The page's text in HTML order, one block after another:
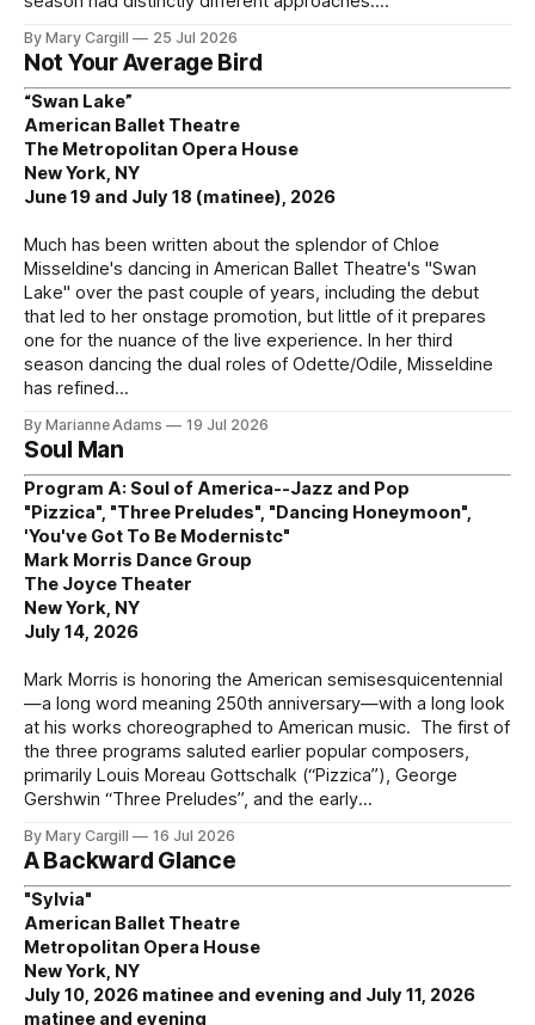
By Mary Cargill 25 Jul 2026
Not Your Average Bird
“Swan Lake”
American Ballet Theatre
The Metropolitan Opera House
New York, NY
June 19 and July 18 (matinee), 2026
Much has been written about the splendor of Chloe
Misseldine's dancing in American Ballet Theatre's "Swan
Lake" over the past couple of years, including the debut
that led to her onstage promotion, but little of it prepares
one for the nuance of the live experience. In her third
season dancing the dual roles of Odette/Odile, Misseldine
has refined
By Marianne Adams 19 Jul 2026
Soul Man
Program A: Soul of America--Jazz and Pop
"Pizzica", "Three Preludes", "Dancing Honeymoon",
'You've Got To Be Modernistc"
Mark Morris Dance Group
The Joyce Theater
New York, NY
July 14, 2026
Mark Morris is honoring the American semisesquicentennial
—a long word meaning 250th anniversary—with a long look
at his works choreographed to American music. The first of
the three programs saluted earlier popular composers,
primarily Louis Moreau Gottschalk (“Pizzica”), George
Gershwin “Three Preludes”, and the early
By Mary Cargill 16 Jul 2026
A Backward Glance
"Sylvia"
American Ballet Theatre
Metropolitan Opera House
New York, NY
July 10, 2026 matinee and evening and July 11, 2026
matinee and evening